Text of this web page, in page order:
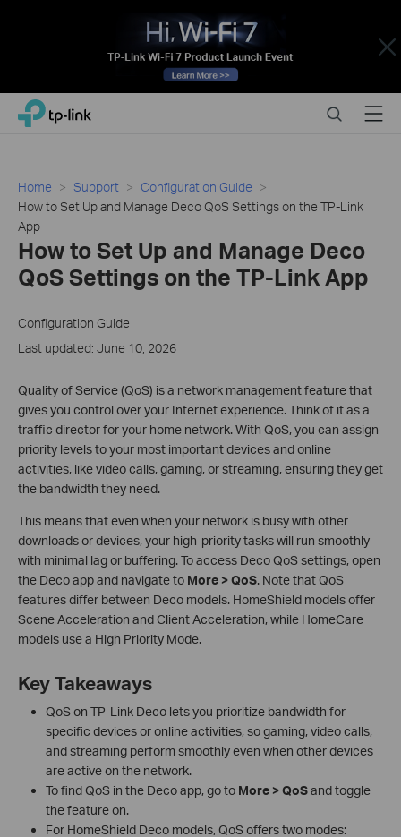
Close
Click
navigation
TP-Link, Reliably Smart SearchMenu
Home Support
Configuration Guide
How to Set Up and Manage Deco QoS Settings on the TP-Link
App
How to Set Up and Manage Deco
QoS Settings on the TP-Link App
Configuration Guide
Last updated: June 10, 2026
Quality of Service (QoS) is a network management feature that
gives you control over your Internet experience. Think of it as a
traffic director for your home network. With QoS, you can assign
priority levels to your most important devices and online
activities, like video calls, gaming, or streaming, ensuring they get
the bandwidth they need.
This means that even when your network is busy with other
downloads or devices, your high-priority tasks will run smoothly
with minimal lag or buffering. To access Deco QoS settings, open
the Deco app and navigate to More > QoS. Note that QoS
features differ between Deco models. HomeShield models offer
Scene Acceleration and Client Acceleration, while HomeCare
models use a High Priority Mode.
Key Takeaways
QoS on TP-Link Deco lets you prioritize bandwidth for
specific devices or online activities, so gaming, video calls,
and streaming perform smoothly even when other devices
are active on the network.
To find QoS in the Deco app, go to More > QoSand toggle
the feature on.
For HomeShield Deco models, QoS offers two modes: